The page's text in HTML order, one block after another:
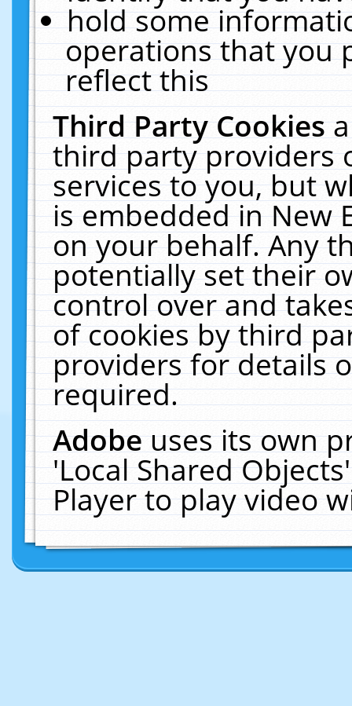
hold some
operations that you
reflect this
Third Party Cookies
third party providers
services to you, but
is embedded in New
on your behalf. Any
potentially set their
control over and
of cookies by third
providers for details
required.
Adobeuses its own
'Local Shared
Player to play video